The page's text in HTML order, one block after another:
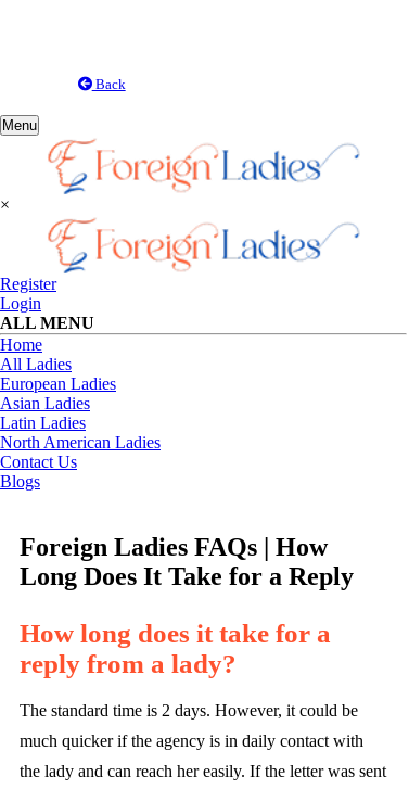
Back
Toggle
navigation
Menu
×
Register
Login
ALL MENU
Home
All Ladies
European Ladies
Asian Ladies
Latin Ladies
North American Ladies
Contact Us
Blogs
Foreign Ladies FAQs | How
Long Does It Take for a Reply
How long does it take for a
reply from a lady?
The standard time is 2 days. However, it could be
much quicker if the agency is in daily contact with
the lady and can reach her easily. If the letter was sent